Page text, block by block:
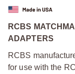
RCBS
ADAPTERS
RCBS
for use with the